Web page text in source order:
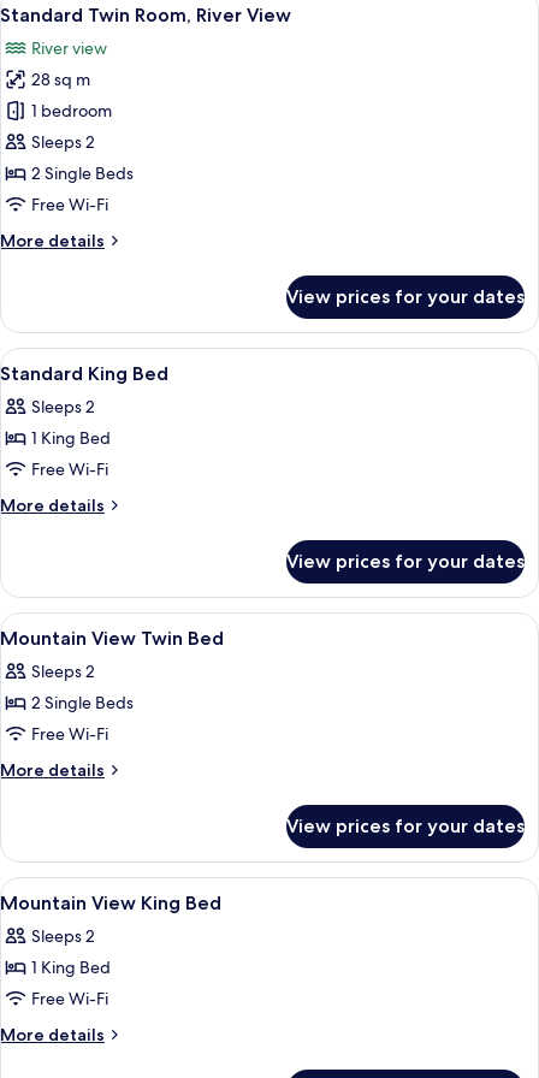
River
all
photos
for
Standard
Twin
Room,
River
5
Standard Twin Room, River View
River view
28 sq m
1 bedroom
Sleeps 2
2 Single Beds
Free Wi-Fi
More details
More
Twin
Room,
River
View prices for your dates
View
all
photos
for
Standard
King
6
Standard King Bed
Sleeps 2
1 King Bed
Free Wi-Fi
More details
More
King
Bed
View prices for your dates
View
all
photos
for
Mountain
View
5
Mountain View Twin Bed
Sleeps 2
2 Single Beds
Free Wi-Fi
More details
More
View
Twin
Bed
View prices for your dates
View
all
photos
for
Mountain
View
5
Mountain View King Bed
Sleeps 2
1 King Bed
Free Wi-Fi
More details
More